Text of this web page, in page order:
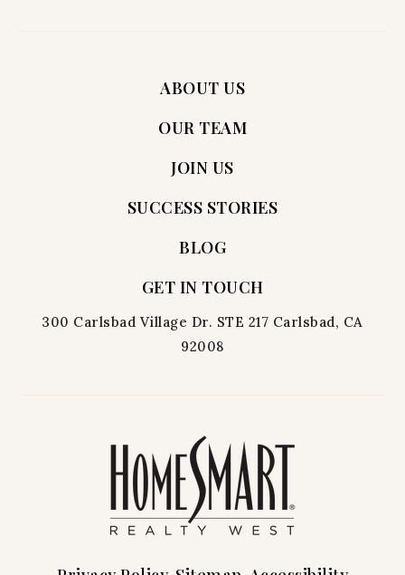
ABOUT US
OUR TEAM
JOIN US
SUCCESS STORIES
BLOG
GET IN TOUCH
300 Carlsbad Village Dr. STE 217 Carlsbad, CA
92008